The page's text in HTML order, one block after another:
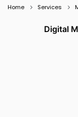
Home Services
Digital